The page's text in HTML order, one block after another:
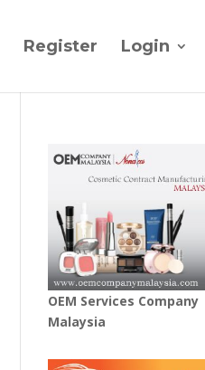
Register Login
OEM Services Company
Malaysia